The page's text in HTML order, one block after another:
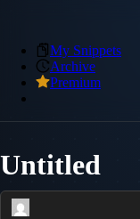
My Snippets
Archive
Premium
Untitled